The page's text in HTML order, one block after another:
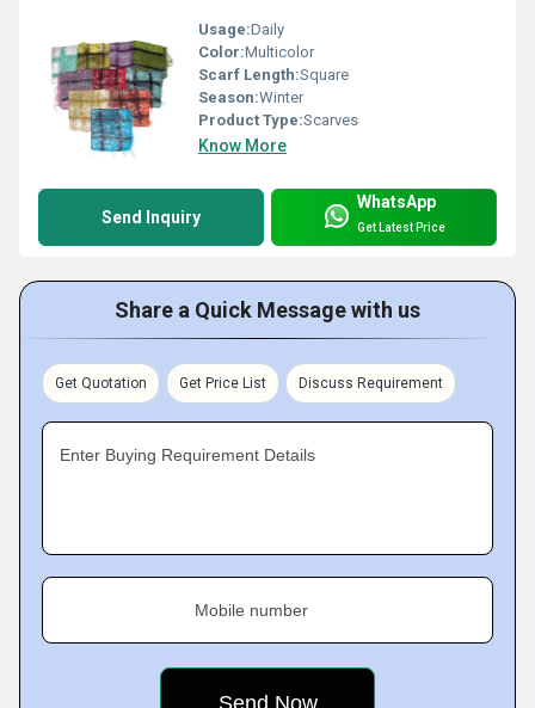
Usage:Daily
Color:Multicolor
Scarf Length:Square
Season:Winter
Product Type:Scarves
Know More
Send Inquiry
WhatsApp
Get Latest Price
Share a Quick Message with us
Get Quotation Get Price List Discuss Requirement
Enter Buying Requirement Details
Mobile number